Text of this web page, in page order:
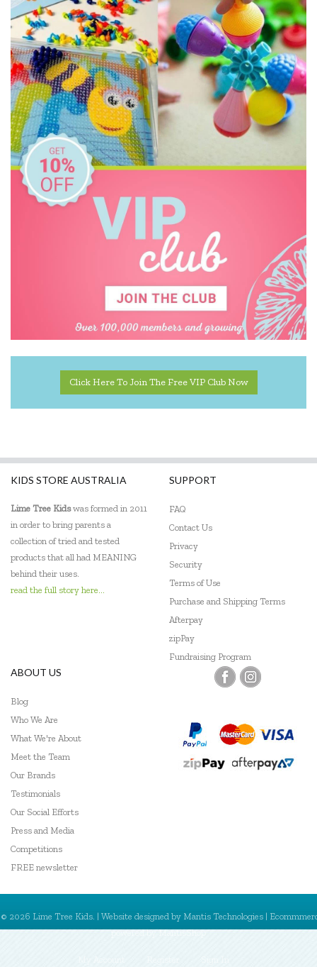
Click Here To Join The Free VIP Club Now
KIDS STORE AUSTRALIA
Lime Tree Kidswas formed in 2011
in order to bring parents a
collection of tried and tested
products that all had MEANING
behind their uses.
read the full story here...
SUPPORT
FAQ
Contact Us
Privacy
Security
Terms of Use
Purchase and Shipping Terms
Afterpay
zipPay
Fundraising Program
ABOUT US
Blog
Who We Are
What We're About
Meet the Team
Our Brands
Testimonials
Our Social Efforts
Press and Media
Competitions
FREE newsletter
© 2026 Lime Tree Kids. | Website designed by Mantis Technologies |
powered byMantisShop